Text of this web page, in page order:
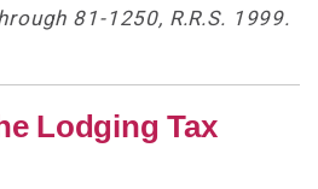
81-1250, R.R.S. 1999.
Lodging Tax